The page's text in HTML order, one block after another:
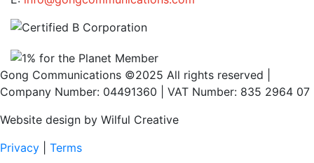
Gong Communications ©2025 All rights reserved |
Company Number: 04491360 | VAT Number: 835 2964 07
Website design by Wilful Creative
Privacy
Terms